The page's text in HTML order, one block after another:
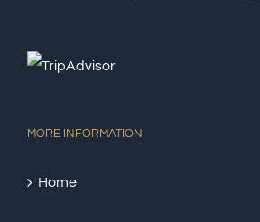
MORE INFORMATION
Home